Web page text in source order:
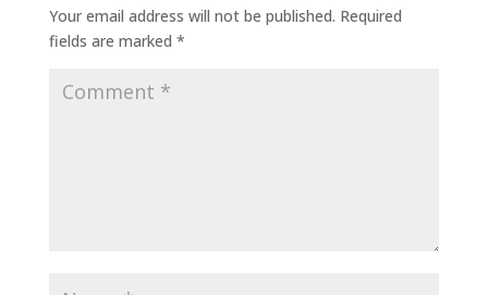
Your email address will not be published. Required
fields are marked *